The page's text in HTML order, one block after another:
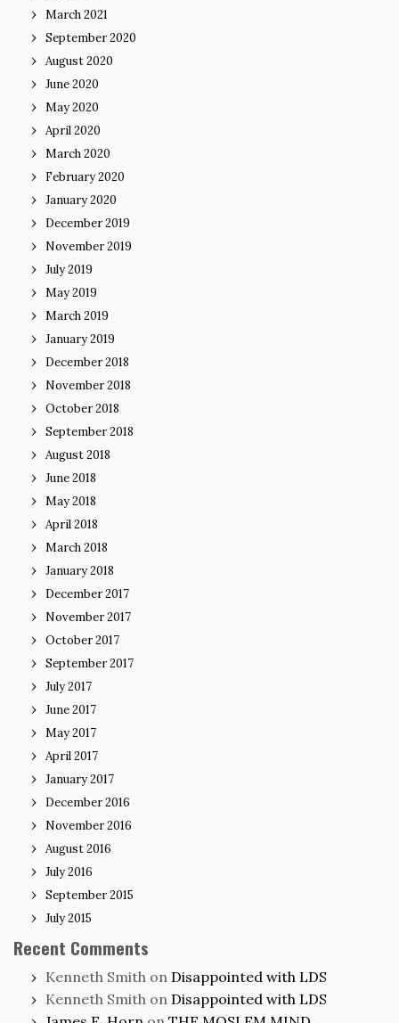
March 2021
September 2020
August 2020
June 2020
May 2020
April 2020
March 2020
February 2020
January 2020
December 2019
November 2019
July 2019
May 2019
March 2019
January 2019
December 2018
November 2018
October 2018
September 2018
August 2018
June 2018
May 2018
April 2018
March 2018
January 2018
December 2017
November 2017
October 2017
September 2017
July 2017
June 2017
May 2017
April 2017
January 2017
December 2016
November 2016
August 2016
July 2016
September 2015
July 2015
Recent Comments
Kenneth Smith on Disappointed with LDS
Kenneth Smith on Disappointed with LDS